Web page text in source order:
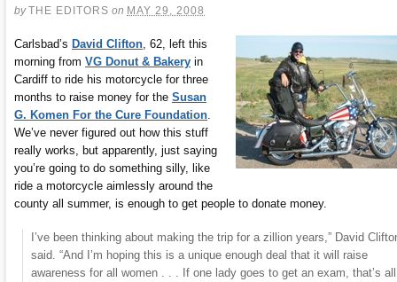
byTHE EDITORS on MAY 29, 2008
Carlsbad’s David Clifton , 62, left this
morning from VG Donut & Bakery in
Cardiff to ride his motorcycle for three
months to raise money for the Susan
G. Komen For the Cure Foundation
We’ve never figured out how this stuff
really works, but apparently, just saying
you’re going to do something silly, like
ride a motorcycle aimlessly around the
county all summer, is enough to get people to donate money.
I’ve been thinking about making the trip for a zillion years,” David
said. “And I’m hoping this is a unique enough deal that it will raise
awareness for all women . . . If one lady goes to get an exam, that’s